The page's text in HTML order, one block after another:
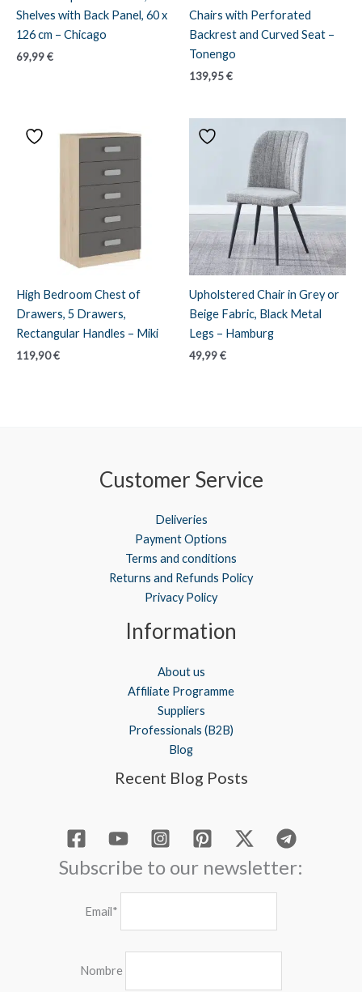
Shelves with Back Panel, 60 x
126 cm – Chicago
69,99€
Chairs with Perforated
Backrest and Curved Seat –
Tonengo
139,95€
High Bedroom Chest of
Drawers, 5 Drawers,
Rectangular Handles – Miki
119,90€
Upholstered Chair in Grey or
Beige Fabric, Black Metal
Legs – Hamburg
49,99€
Customer Service
Deliveries
Payment Options
Terms and conditions
Returns and Refunds Policy
Privacy Policy
Information
About us
Affiliate Programme
Suppliers
Professionals (B2B)
Blog
Recent Blog Posts
Subscribe to our newsletter:
Email*
Nombre